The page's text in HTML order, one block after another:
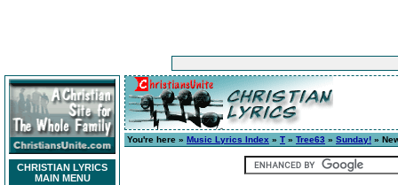
CHRISTIAN LYRICS
MAIN MENU
You're here » Music Lyrics Index » T » Tree63 » Sunday! »